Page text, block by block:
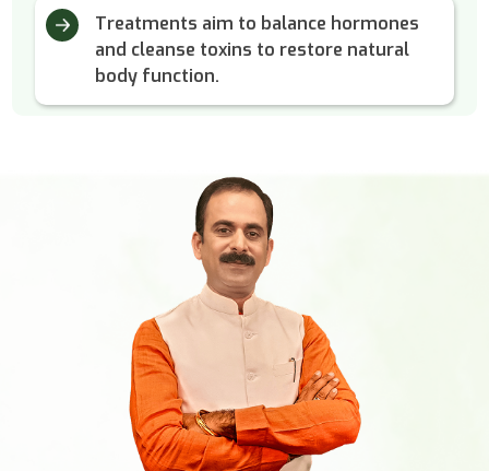
Treatments aim to balance hormones
and cleanse toxins to restore natural
body function.